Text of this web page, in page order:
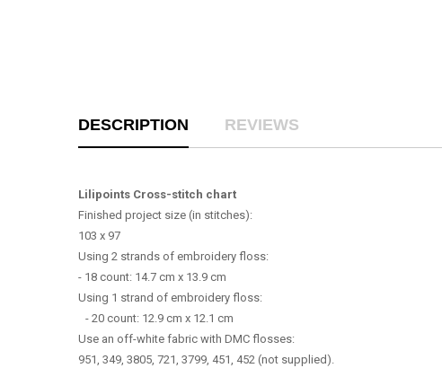
DESCRIPTION REVIEWS
Lilipoints Cross-stitch chart
Finished project size (in stitches):
103 x 97
Using 2 strands of embroidery floss:
- 18 count: 14.7 cm x 13.9 cm
Using 1 strand of embroidery floss:
- 20 count: 12.9 cm x 12.1 cm
Use an off-white fabric with DMC flosses:
951, 349, 3805, 721, 3799, 451, 452 (not supplied).